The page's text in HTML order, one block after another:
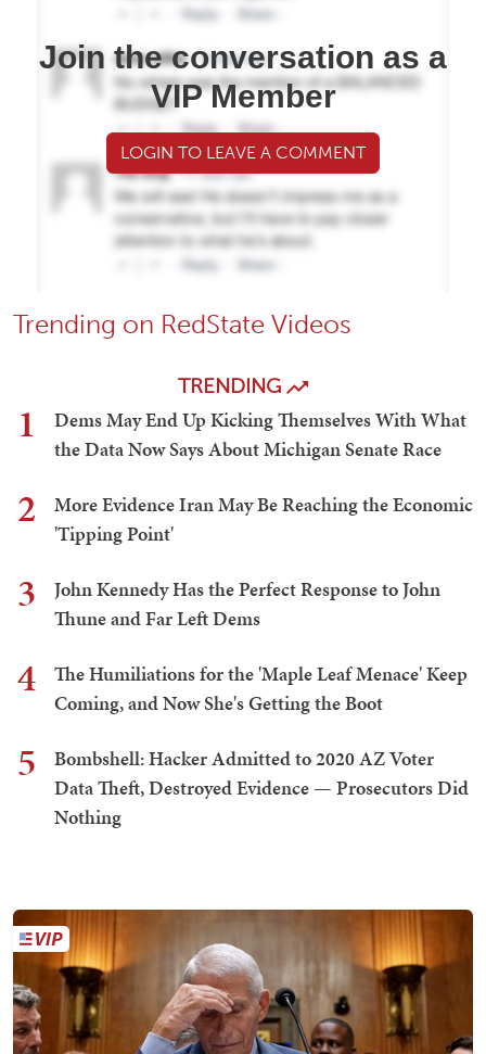
Join the conversation as a
VIP Member
LOGIN TO LEAVE A COMMENT
Trending on RedState Videos
TRENDING
1
Dems May End Up Kicking Themselves With What
the Data Now Says About Michigan Senate Race
2
More Evidence Iran May Be Reaching the Economic
'Tipping Point'
3
John Kennedy Has the Perfect Response to John
Thune and Far Left Dems
4
The Humiliations for the 'Maple Leaf Menace' Keep
Coming, and Now She's Getting the Boot
5
Bombshell: Hacker Admitted to 2020 AZ Voter
Data Theft, Destroyed Evidence — Prosecutors Did
Nothing